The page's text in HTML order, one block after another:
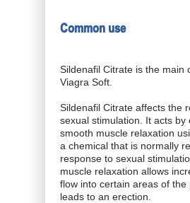
Common use
Sildenafil Citrate is the main
Viagra Soft.
Sildenafil Citrate affects the
sexual stimulation. It acts by
smooth muscle relaxation
a chemical that is normally
response to sexual
muscle relaxation allows
flow into certain areas of the
leads to an erection.